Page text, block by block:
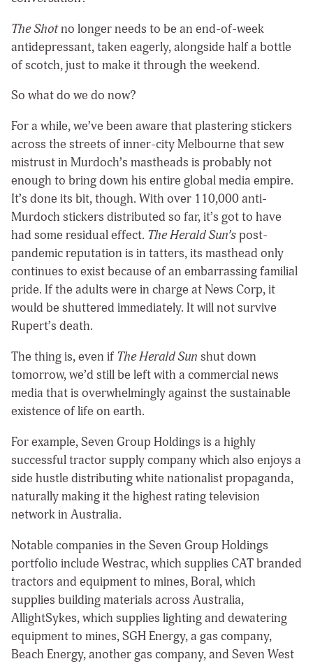
The Shotno longer needs to be an end-of-week
antidepressant, taken eagerly, alongside half a bottle
of scotch, just to make it through the weekend.
So what do we do now?
For a while, we’ve been aware that plastering stickers
across the streets of inner-city Melbourne that sew
mistrust in Murdoch’s mastheads is probably not
enough to bring down his entire global media empire.
It’s done its bit, though. With over 110,000 anti-
Murdoch stickers distributed so far, it’s got to have
had some residual effect. The Herald Sun’spost-
pandemic reputation is in tatters, its masthead only
continues to exist because of an embarrassing familial
pride. If the adults were in charge at News Corp, it
would be shuttered immediately. It will not survive
Rupert’s death.
The thing is, even ifThe Herald Sun shut down
tomorrow, we’d still be left with a commercial news
media that is overwhelmingly against the sustainable
existence of life on earth.
For example, Seven Group Holdings is a highly
successful tractor supply company which also enjoys a
side hustle distributing white nationalist propaganda,
naturally making it the highest rating television
network in Australia.
Notable companies in the Seven Group Holdings
portfolio include Westrac, which supplies CAT branded
tractors and equipment to mines, Boral, which
supplies building materials across Australia,
AllightSykes, which supplies lighting and dewatering
equipment to mines, SGH Energy, a gas company,
Beach Energy, another gas company, and Seven West